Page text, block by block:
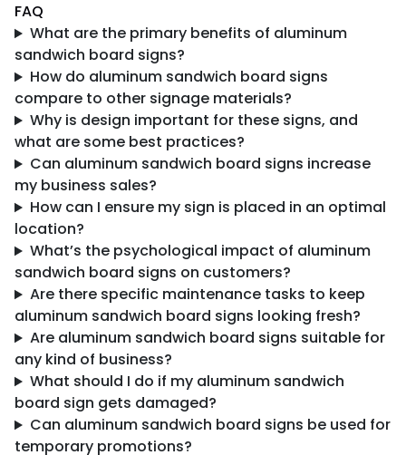
FAQ
What are the primary benefits of aluminum
sandwich board signs?
How do aluminum sandwich board signs
compare to other signage materials?
Why is design important for these signs, and
what are some best practices?
Can aluminum sandwich board signs increase
my business sales?
How can I ensure my sign is placed in an optimal
location?
What’s the psychological impact of aluminum
sandwich board signs on customers?
Are there specific maintenance tasks to keep
aluminum sandwich board signs looking fresh?
Are aluminum sandwich board signs suitable for
any kind of business?
What should I do if my aluminum sandwich
board sign gets damaged?
Can aluminum sandwich board signs be used for
temporary promotions?